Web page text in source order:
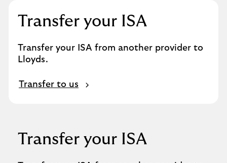
Transfer your ISA
Transfer your ISA from another provider to
Lloyds.
Transfer to us
Transfer your ISA